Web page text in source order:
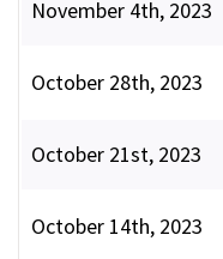
November 4th, 2023
October 28th, 2023
October 21st, 2023
October 14th, 2023